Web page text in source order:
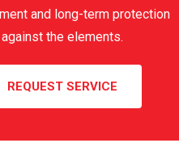
and long-term protection
against the elements.
REQUEST SERVICE